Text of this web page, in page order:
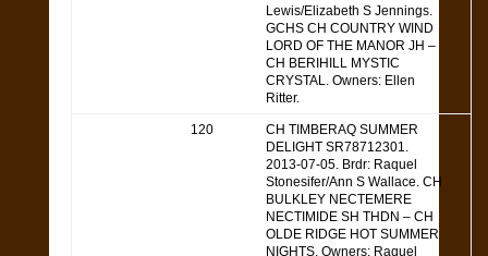
Lewis/Elizabeth S Jennings.
GCHS CH COUNTRY WIND
LORD OF THE MANOR JH –
CH BERIHILL MYSTIC
CRYSTAL. Owners: Ellen
Ritter.
120
CH TIMBERAQ SUMMER
DELIGHT SR78712301.
2013-07-05. Brdr: Raquel
Stonesifer/Ann S Wallace. CH
BULKLEY NECTEMERE
NECTIMIDE SH THDN – CH
OLDE RIDGE HOT SUMMER
NIGHTS. Owners: Raquel